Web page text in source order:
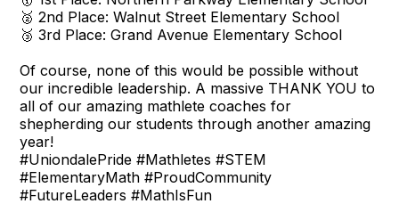
🥈 2nd Place: Walnut Street Elementary School
🥉 3rd Place: Grand Avenue Elementary School
Of course, none of this would be possible without
our incredible leadership. A massive THANK YOU to
all of our amazing mathlete coaches for
shepherding our students through another amazing
year!
#UniondalePride #Mathletes #STEM
#ElementaryMath #ProudCommunity
#FutureLeaders #MathIsFun